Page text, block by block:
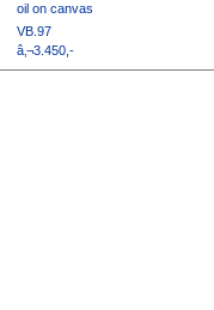
oil on canvas
VB.97
â‚¬3.450,-